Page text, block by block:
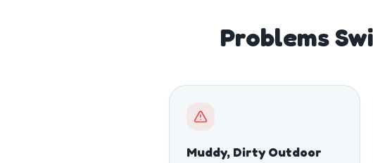
Problems
Muddy, Dirty Outdoor